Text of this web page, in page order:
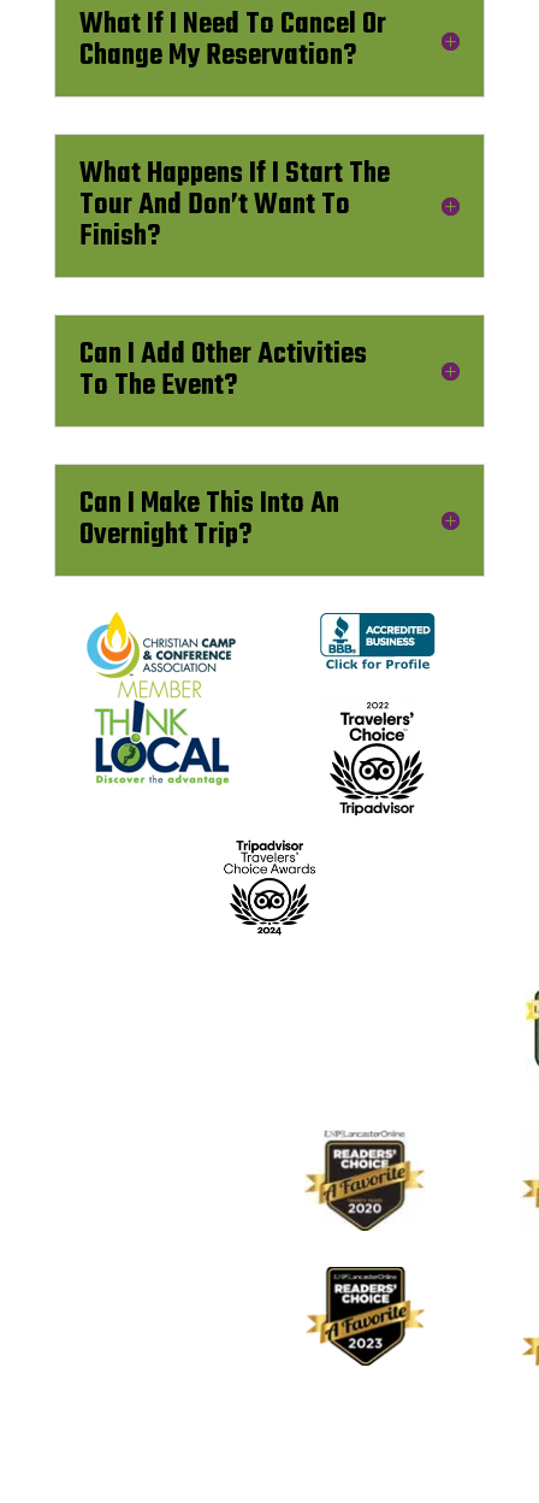
What If I Need To Cancel Or
Change My Reservation?
What Happens If I Start The
Tour And Don’t Want To
Finish?
Can I Add Other Activities
To The Event?
Can I Make This Into An
Overnight Trip?